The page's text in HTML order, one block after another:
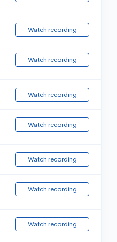
Watch recording
Watch recording
Watch recording
Watch recording
Watch recording
Watch recording
Watch recording